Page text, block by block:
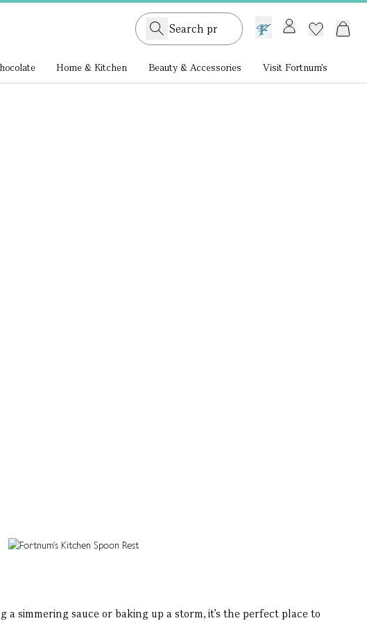
GB /£ GBP
Home & Kitchen Beauty & Accessories Visit Fortnum's
simmering sauce or baking up a storm, it’s the perfect place to